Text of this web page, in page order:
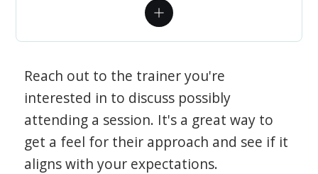
Reach out to the trainer you're
interested in to discuss possibly
attending a session. It's a great way to
get a feel for their approach and see if it
aligns with your expectations.